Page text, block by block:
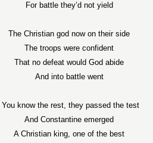
For battle they’d not yield
The Christian god now on their side
The troops were confident
That no defeat would God abide
And into battle went
You know the rest, they passed the test
AndConstantine emerged
A Christian king, one of the best